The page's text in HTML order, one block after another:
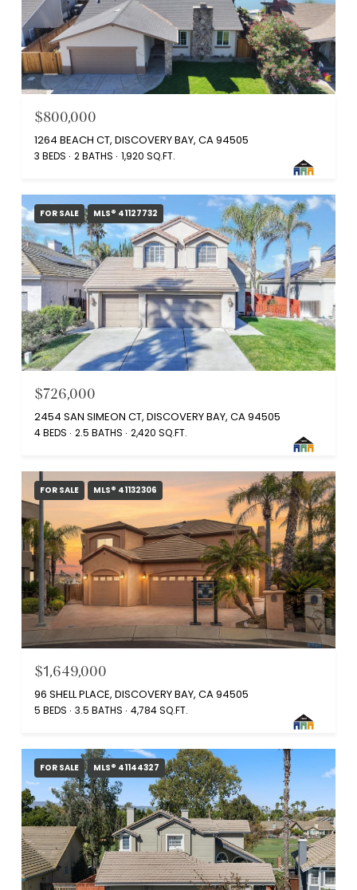
$800,000
1264 BEACH CT, DISCOVERY BAY, CA 94505
3 BEDS 2 BATHS 1,920 SQ.FT.
FOR SALE MLS® 41127732
$726,000
2454 SAN SIMEON CT, DISCOVERY BAY, CA 94505
4 BEDS 2.5 BATHS 2,420 SQ.FT.
FOR SALE MLS® 41132306
$1,649,000
96 SHELL PLACE, DISCOVERY BAY, CA 94505
5 BEDS 3.5 BATHS 4,784 SQ.FT.
FOR SALE MLS® 41144327